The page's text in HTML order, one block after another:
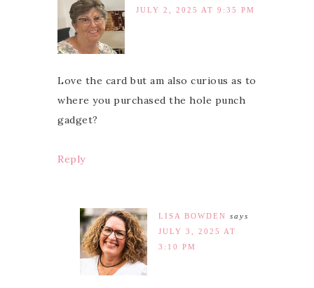
JULY 2, 2025 AT 9:35 PM
Love the card but am also curious as to
where you purchased the hole punch
gadget?
Reply
LISA BOWDEN says
JULY 3, 2025 AT
3:10 PM